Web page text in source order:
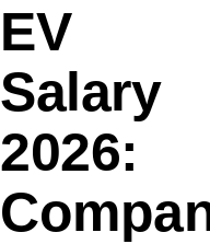
EV
2026: